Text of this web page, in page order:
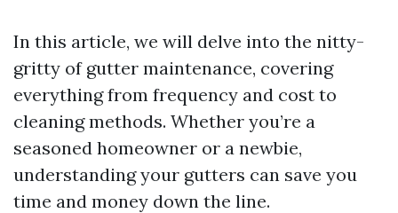
In this article, we will delve into the nitty-
gritty of gutter maintenance, covering
everything from frequency and cost to
cleaning methods. Whether you’re a
seasoned homeowner or a newbie,
understanding your gutters can save you
time and money down the line.